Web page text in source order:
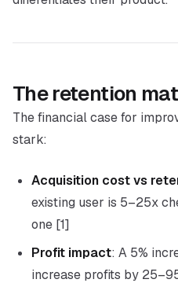
The retention
The financial case for
stark:
Acquisition cost vs
existing user is 5–25x
one [1]
Profit impact: A 5%
increase profits by